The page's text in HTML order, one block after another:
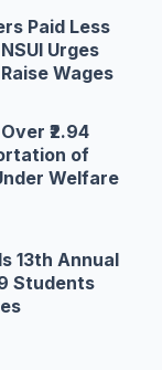
Paid Less
Urges
Wages
₹2.94
of
Welfare
13th Annual
Students